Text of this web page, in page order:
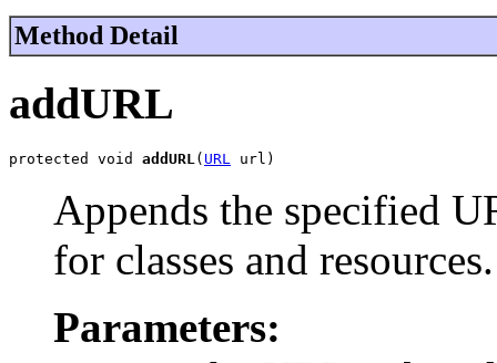
Method Detail
addURL
protected void addURL ( URL url)
Appends the specified
for classes and resources.
Parameters: